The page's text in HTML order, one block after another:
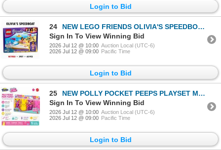
Login to Bid
24
NEW LEGO FRIENDS OLIVIA'S SPEEDBOAT RETIRED
Sign In To View Winning Bid
2026 Jul 12 @ 10:00 Auction Local (UTC-6)
2026 Jul 12 @ 09:00 Pacific Time
Login to Bid
25
NEW POLLY POCKET PEEPS PLAYSET MATTEL
Sign In To View Winning Bid
2026 Jul 12 @ 10:00 Auction Local (UTC-6)
2026 Jul 12 @ 09:00 Pacific Time
Login to Bid